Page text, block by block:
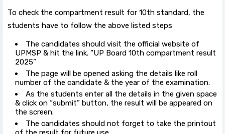
To check the compartment result for 10th standard, the
students have to follow the above listed steps
The candidates should visit the official website of
UPMSP & hit the link. “UP Board 10th compartment result
2025”
The page will be opened asking the details like roll
number of the candidate & the year of the examination.
As the students enter all the details in the given space
& click on “submit” button, the result will be appeared on
the screen.
The candidates should not forget to take the printout